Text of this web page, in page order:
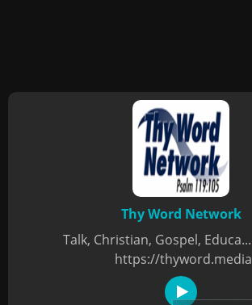
Thy Word Network
Talk, Christian, Gospel, Educa...
https://thyword.media